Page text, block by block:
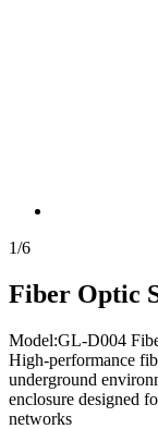
1/6
Fiber Optic
Model:GL-D004
High-performance
underground
enclosure designed
networks